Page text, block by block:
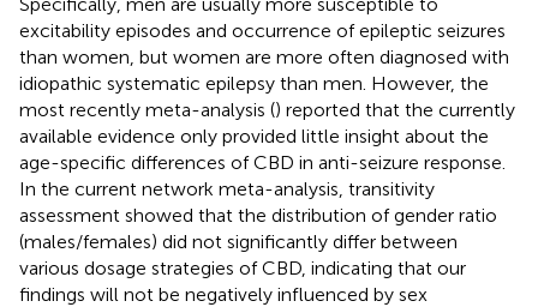
excitability episodes and occurrence of epileptic seizures
than women, but women are more often diagnosed with
idiopathic systematic epilepsy than men. However, the
most recently meta-analysis () reported that the currently
available evidence only provided little insight about the
age-specific differences of CBD in anti-seizure response.
In the current network meta-analysis, transitivity
assessment showed that the distribution of gender ratio
(males/females) did not significantly differ between
various dosage strategies of CBD, indicating that our
findings will not be negatively influenced by sex